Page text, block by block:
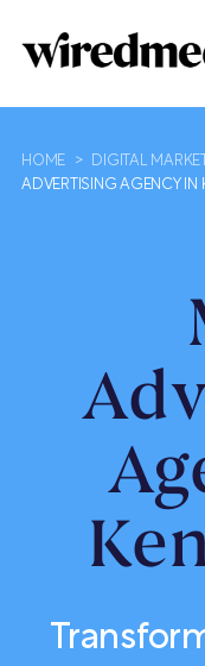
HOME > DIGITAL
ADVERTISING AGENCY IN